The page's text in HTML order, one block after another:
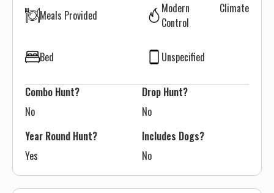
Meals Provided
Modern Climate
Control
Bed Unspecified
Combo Hunt?
No
Drop Hunt?
No
Year Round Hunt?
Yes
Includes Dogs?
No